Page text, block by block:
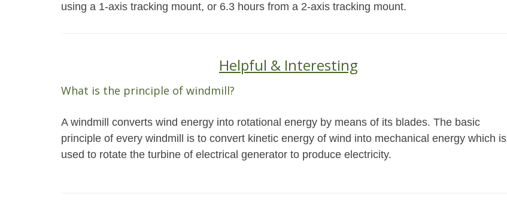
using a 1-axis tracking mount, or 6.3 hours from a 2-axis tracking mount.
Helpful & Interesting
What is the principle of windmill?
A windmill converts wind energy into rotational energy by means of its blades. The basic
principle of every windmill is to convert kinetic energy of wind into mechanical energy which is
used to rotate the turbine of electrical generator to produce electricity.